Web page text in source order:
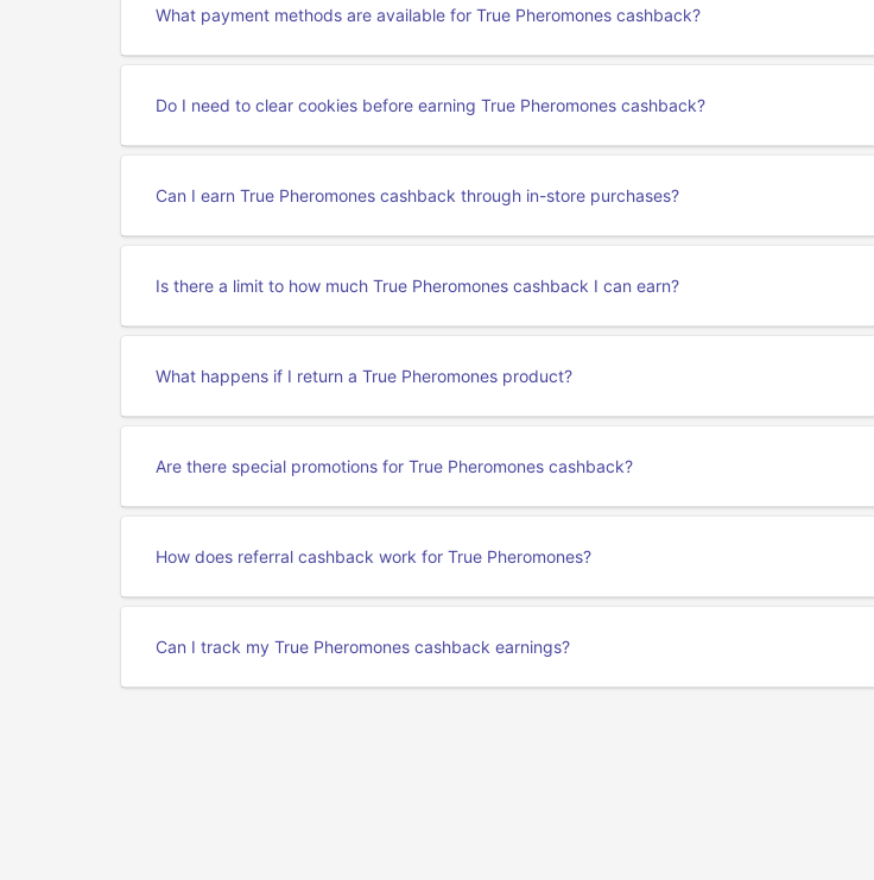
What payment methods are available for True Pheromones cashback?
Do I need to clear cookies before earning True Pheromones cashback?
Can I earn True Pheromones cashback through in-store purchases?
Is there a limit to how much True Pheromones cashback I can earn?
What happens if I return a True Pheromones product?
Are there special promotions for True Pheromones cashback?
How does referral cashback work for True Pheromones?
Can I track my True Pheromones cashback earnings?